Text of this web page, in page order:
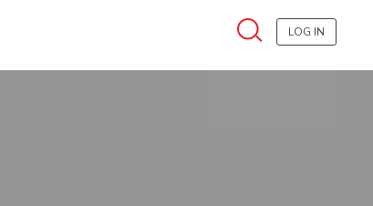
LOG IN